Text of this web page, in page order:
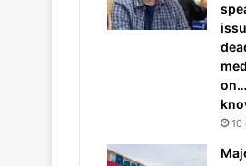
10